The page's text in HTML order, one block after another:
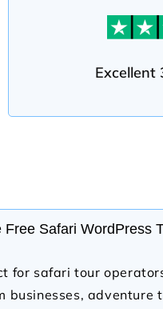
Excellent
Free Safari WordPress
for safari tour
businesses, adventure